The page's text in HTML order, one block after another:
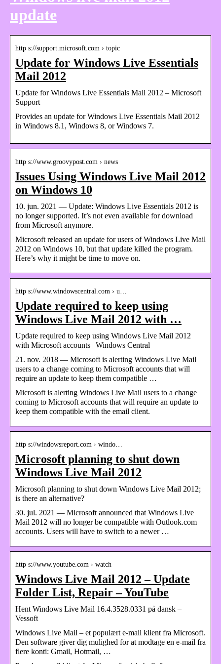
update
http s://support.microsoft.com › topic
Update for Windows Live Essentials
Mail 2012
Update for Windows Live Essentials Mail 2012 – Microsoft
Support
Provides an update for Windows Live Essentials Mail 2012
in Windows 8.1, Windows 8, or Windows 7.
http s://www.groovypost.com › news
Issues Using Windows Live Mail 2012
on Windows 10
10. jun. 2021 — Update: Windows Live Essentials 2012 is
no longer supported. It’s not even available for download
from Microsoft anymore.
Microsoft released an update for users of Windows Live Mail
2012 on Windows 10, but that update killed the program.
Here’s why it might be time to move on.
http s://www.windowscentral.com › u…
Update required to keep using
Windows Live Mail 2012 with …
Update required to keep using Windows Live Mail 2012
with Microsoft accounts | Windows Central
21. nov. 2018 — Microsoft is alerting Windows Live Mail
users to a change coming to Microsoft accounts that will
require an update to keep them compatible …
Microsoft is alerting Windows Live Mail users to a change
coming to Microsoft accounts that will require an update to
keep them compatible with the email client.
http s://windowsreport.com › windo…
Microsoft planning to shut down
Windows Live Mail 2012
Microsoft planning to shut down Windows Live Mail 2012;
is there an alternative?
30. jul. 2021 — Microsoft announced that Windows Live
Mail 2012 will no longer be compatible with Outlook.com
accounts. Users will have to switch to a newer …
http s://www.youtube.com › watch
Windows Live Mail 2012 – Update
Folder List, Repair – YouTube
Hent Windows Live Mail 16.4.3528.0331 på dansk –
Vessoft
Windows Live Mail – et populært e-mail klient fra Microsoft.
Den software giver dig mulighed for at modtage en e-mail fra
flere konti: Gmail, Hotmail, …